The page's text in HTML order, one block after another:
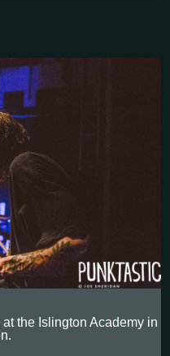
the Islington Academy in